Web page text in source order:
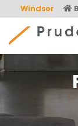
to
content
Windsor
Prudential Real